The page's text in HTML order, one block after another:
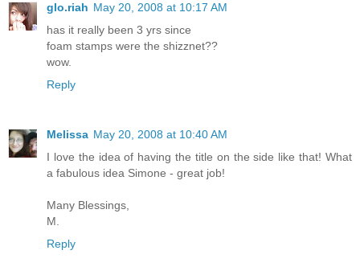
glo.riah May 20, 2008 at 10:17 AM
has it really been 3 yrs since
foam stamps were the shizznet??
wow.
Reply
Melissa May 20, 2008 at 10:40 AM
I love the idea of having the title on the side like that! What
a fabulous idea Simone - great job!
Many Blessings,
M.
Reply